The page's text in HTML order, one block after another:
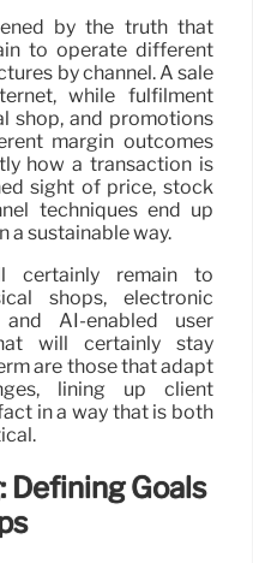
by the truth that
to operate different
by channel. A sale
while fulfilment
shop, and promotions
margin outcomes
how a transaction is
sight of price, stock
techniques end up
a sustainable way.
certainly remain to
shops, electronic
AI-enabled user
will certainly stay
are those that adapt
lining up client
in a way that is both
Defining Goals